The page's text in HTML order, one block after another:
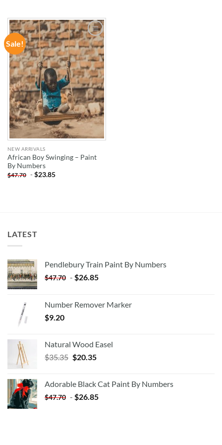
Sale!
ADD TO
WISHLIST
NEW ARRIVALS
African Boy Swinging – Paint
By Numbers
$47.70 -$23.85
LATEST
Pendlebury Train Paint By Numbers
$47.70 - $26.85
Number Remover Marker
$9.20
Natural Wood Easel
$35.35 Original
$35.35.
$20.35Current
$20.35.
Adorable Black Cat Paint By Numbers
$47.70 - $26.85